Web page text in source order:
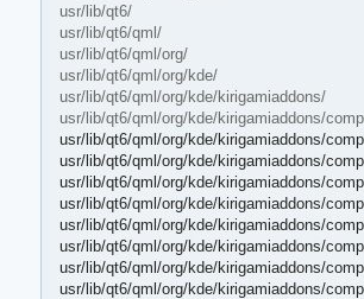
usr/lib/qt6/
usr/lib/qt6/qml/
usr/lib/qt6/qml/org/
usr/lib/qt6/qml/org/kde/
usr/lib/qt6/qml/org/kde/kirigamiaddons/
usr/lib/qt6/qml/org/kde/kirigamiaddons/
usr/lib/qt6/qml/org/kde/kirigamiaddons/
usr/lib/qt6/qml/org/kde/kirigamiaddons/
usr/lib/qt6/qml/org/kde/kirigamiaddons/
usr/lib/qt6/qml/org/kde/kirigamiaddons/
usr/lib/qt6/qml/org/kde/kirigamiaddons/
usr/lib/qt6/qml/org/kde/kirigamiaddons/
usr/lib/qt6/qml/org/kde/kirigamiaddons/
usr/lib/qt6/qml/org/kde/kirigamiaddons/